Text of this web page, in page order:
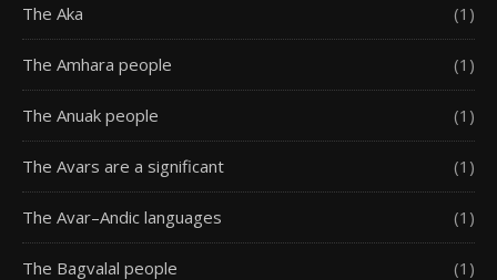
The Aka (1)
The Amhara people (1)
The Anuak people (1)
The Avars are a significant (1)
The Avar–Andic languages (1)
The Bagvalal people (1)